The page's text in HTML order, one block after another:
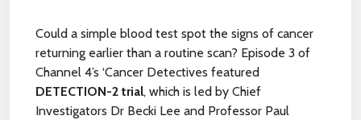
Could a simple blood test spot the signs of cancer
returning earlier than a routine scan? Episode 3 of
Channel 4’s ‘Cancer Detectives featured
DETECTION-2 trial, which is led by Chief
Investigators Dr Becki Lee and Professor Paul